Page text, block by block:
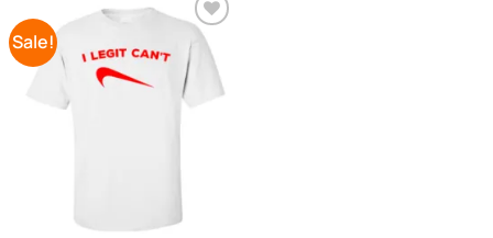
Sale!
Add to
Wishlist